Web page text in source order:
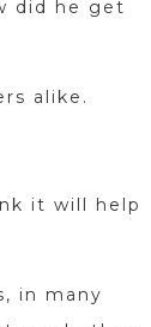
did he get
alike.
it will help
in many